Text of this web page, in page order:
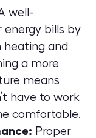
well-
bills by
heating and
a more
means
have to work
comfortable.
Proper